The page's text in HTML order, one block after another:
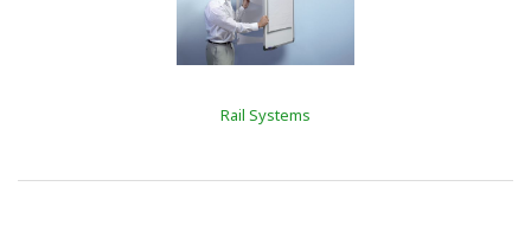
Rail Systems